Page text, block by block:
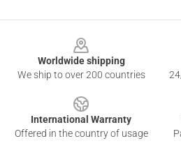
Worldwide shipping
We ship to over 200 countries
International Warranty
Offered in the country of usage